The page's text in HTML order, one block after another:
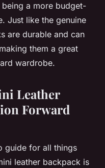
a more budget-
Just like the genuine
are durable and can
them a great
wardrobe.
Leather
Forward
guide for all things
leather backpack is